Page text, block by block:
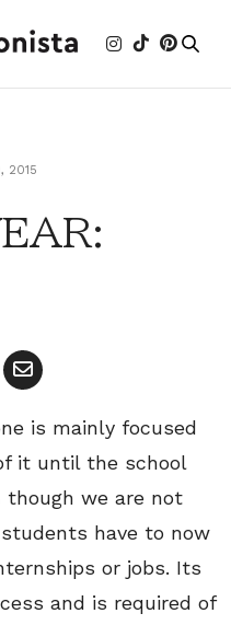
2015
is mainly focused
it until the school
though we are not
have to now
or jobs. Its
and is required of